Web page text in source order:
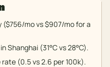
($756/mo vs $907/mo for a
Shanghai (31°C vs 28°C).
(0.5 vs 2.6 per 100k).